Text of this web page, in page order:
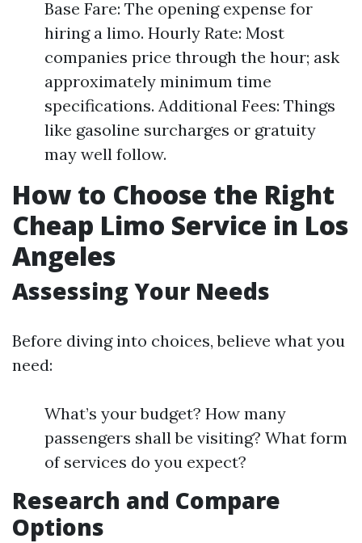
Base Fare: The opening expense for
hiring a limo. Hourly Rate: Most
companies price through the hour; ask
approximately minimum time
specifications. Additional Fees: Things
like gasoline surcharges or gratuity
may well follow.
How to Choose the Right
Cheap Limo Service in Los
Angeles
Assessing Your Needs
Before diving into choices, believe what you
need:
What’s your budget? How many
passengers shall be visiting? What form
of services do you expect?
Research and Compare
Options